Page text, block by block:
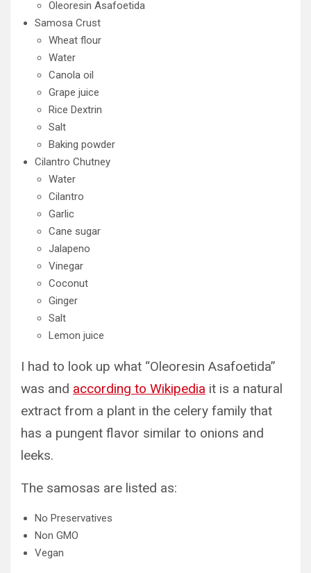
Oleoresin Asafoetida
Samosa Crust
Wheat flour
Water
Canola oil
Grape juice
Rice Dextrin
Salt
Baking powder
Cilantro Chutney
Water
Cilantro
Garlic
Cane sugar
Jalapeno
Vinegar
Coconut
Ginger
Salt
Lemon juice
I had to look up what “Oleoresin Asafoetida”
was and according to Wikipedia it is a natural
extract from a plant in the celery family that
has a pungent flavor similar to onions and
leeks.
The samosas are listed as:
No Preservatives
Non GMO
Vegan